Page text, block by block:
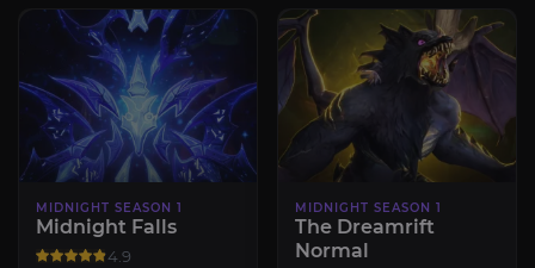
MIDNIGHT SEASON 1
Midnight Falls
4.9
MIDNIGHT SEASON 1
The Dreamrift
Normal